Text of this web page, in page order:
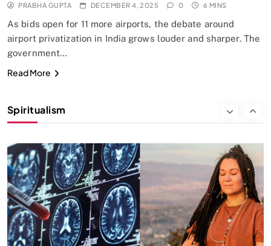
PRABHA GUPTA DECEMBER 4, 2025 0 6 MINS
As bids open for 11 more airports, the debate around
airport privatization in India grows louder and sharper. The
government…
Read More
Spiritualism
SPIRITUALISM